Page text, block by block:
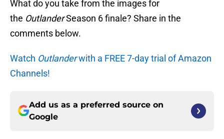
What do you take from the images for
the OutlanderSeason 6 finale? Share in the
comments below.
Watch Outlanderwith a FREE 7-day trial of Amazon
Channels!
Add us as a preferred source on
Google